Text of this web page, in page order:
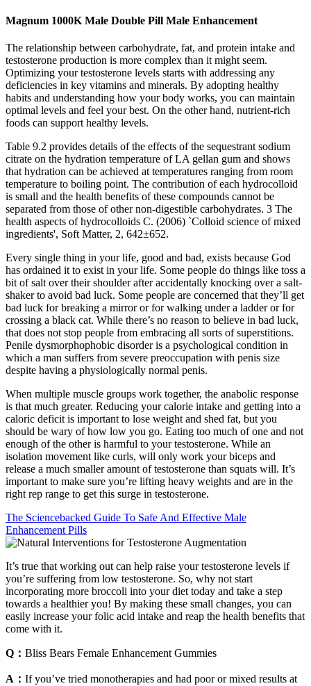
Magnum 1000K Male Double Pill Male Enhancement
The relationship between carbohydrate, fat, and protein intake and
testosterone production is more complex than it might seem.
Optimizing your testosterone levels starts with addressing any
deficiencies in key vitamins and minerals. By adopting healthy
habits and understanding how your body works, you can maintain
optimal levels and feel your best. On the other hand, nutrient-rich
foods can support healthy levels.
Table 9.2 provides details of the effects of the sequestrant sodium
citrate on the hydration temperature of LA gellan gum and shows
that hydration can be achieved at temperatures ranging from room
temperature to boiling point. The contribution of each hydrocolloid
is small and the health benefits of these compounds cannot be
separated from those of other non-digestible carbohydrates. 3 The
health aspects of hydrocolloids C. (2006) `Colloid science of mixed
ingredients', Soft Matter, 2, 642±652.
Every single thing in your life, good and bad, exists because God
has ordained it to exist in your life. Some people do things like toss a
bit of salt over their shoulder after accidentally knocking over a salt-
shaker to avoid bad luck. Some people are concerned that they’ll get
bad luck for breaking a mirror or for walking under a ladder or for
crossing a black cat. While there’s no reason to believe in bad luck,
that does not stop people from embracing all sorts of superstitions.
Penile dysmorphophobic disorder is a psychological condition in
which a man suffers from severe preoccupation with penis size
despite having a physiologically normal penis.
When multiple muscle groups work together, the anabolic response
is that much greater. Reducing your calorie intake and getting into a
caloric deficit is important to lose weight and shed fat, but you
should be wary of how low you go. Eating too much of one and not
enough of the other is harmful to your testosterone. While an
isolation movement like curls, will only work your biceps and
release a much smaller amount of testosterone than squats will. It’s
important to make sure you’re lifting heavy weights and are in the
right rep range to get this surge in testosterone.
The Sciencebacked Guide To Safe And Effective Male
Enhancement Pills
It’s true that working out can help raise your testosterone levels if
you’re suffering from low testosterone. So, why not start
incorporating more broccoli into your diet today and take a step
towards a healthier you! By making these small changes, you can
easily increase your folic acid intake and reap the health benefits that
come with it.
Q： Bliss Bears Female Enhancement Gummies
A： If you’ve tried monotherapies and had poor or mixed results at